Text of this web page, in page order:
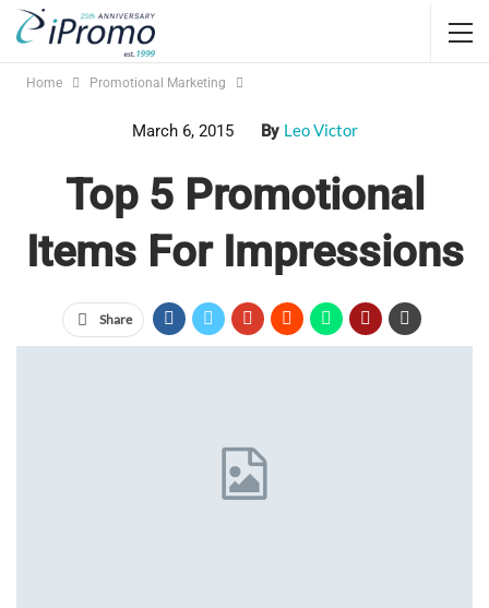
Home Promotional Marketing
March 6, 2015 By Leo Victor
Top 5 Promotional
Items For Impressions
Share
are really popular. About half of
U.S. consumers own logoed shirts, with men tending